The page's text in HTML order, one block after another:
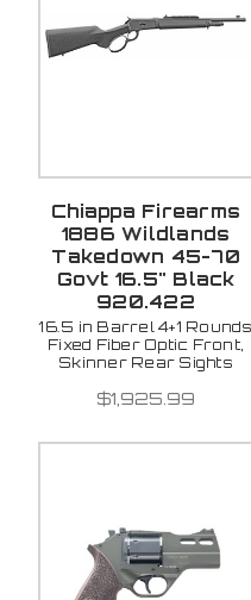
Chiappa Firearms
1886 Wildlands
Takedown 45-70
Govt 16.5" Black
920.422
16.5 in Barrel 4+1 Rounds
Fixed Fiber Optic Front,
Skinner Rear Sights
$1,925.99